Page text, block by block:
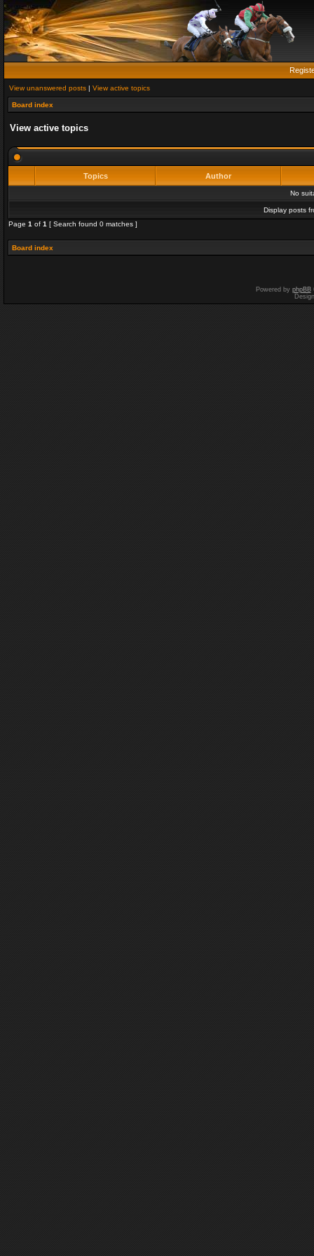
View unanswered posts | View active topics
Board index
View active topics
Topics Author
No
Display posts
Page 1 of 1 [ Search found 0 matches ]
Board index
Powered by phpBB